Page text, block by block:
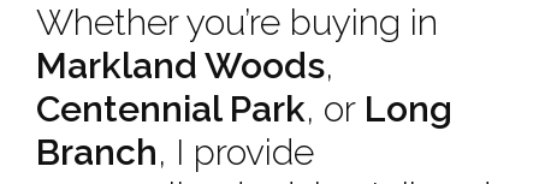
Whether you’re buying in
Markland Woods,
Centennial Park, or Long
Branch, I provide